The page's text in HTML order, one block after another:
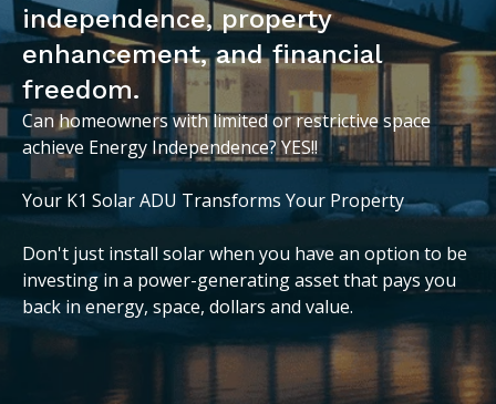
independence, property
enhancement, and financial
freedom.
Can homeowners with limited or restrictive space
achieve Energy Independence? YES!!
Your K1 Solar ADU Transforms Your Property
Don't just install solar when you have an option to be
investing in a power-generating asset that pays you